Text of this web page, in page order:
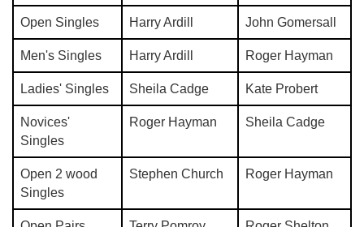
Open Singles Harry Ardill John Gomersall
Men's Singles Harry Ardill Roger Hayman
Ladies' Singles Sheila Cadge Kate Probert
Novices'
Singles
Roger Hayman Sheila Cadge
Open 2 wood
Singles
Stephen Church Roger Hayman